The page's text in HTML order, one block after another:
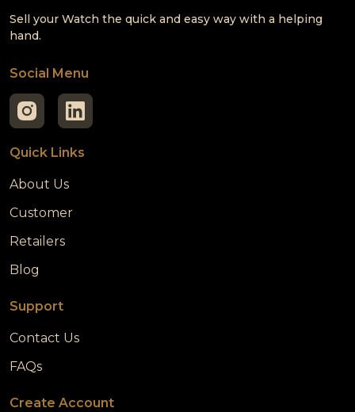
Sell your Watch the quick and easy way with a helping
hand.
Social Menu
Quick Links
About Us
Customer
Retailers
Blog
Support
Contact Us
FAQs
Create Account